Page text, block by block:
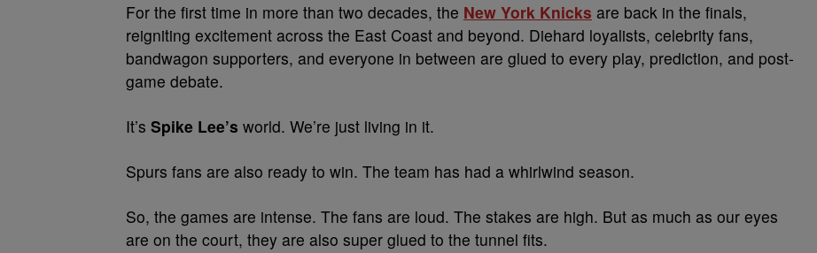
For the first time in more than two decades, the New York Knicks are back in the finals,
reigniting excitement across the East Coast and beyond. Diehard loyalists, celebrity fans,
bandwagon supporters, and everyone in between are glued to every play, prediction, and post-
game debate.
It’s Spike Lee’s world. We’re just living in it.
Spurs fans are also ready to win. The team has had a whirlwind season.
So, the games are intense. The fans are loud. The stakes are high. But as much as our eyes
are on the court, they are also super glued to the tunnel fits.